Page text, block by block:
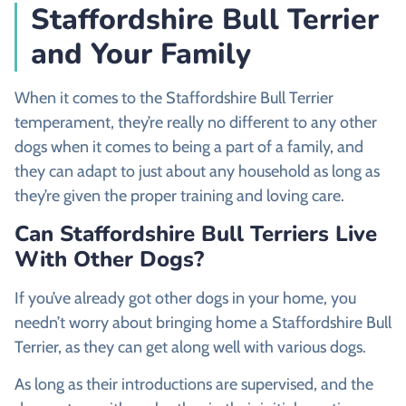
Staffordshire Bull Terrier
and Your Family
When it comes to the Staffordshire Bull Terrier
temperament, they’re really no different to any other
dogs when it comes to being a part of a family, and
they can adapt to just about any household as long as
they’re given the proper training and loving care.
Can Staffordshire Bull Terriers Live
With Other Dogs?
If you’ve already got other dogs in your home, you
needn’t worry about bringing home a Staffordshire Bull
Terrier, as they can get along well with various dogs.
As long as their introductions are supervised, and the